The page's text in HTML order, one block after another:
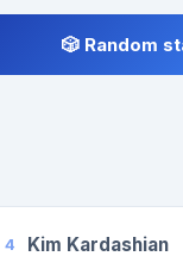
🎲 Random
4 Kim Kardashian